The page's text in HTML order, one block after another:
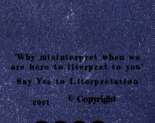
"Why misinterpret when we
are here to literpret to you"
Say Yes to Literpretation
2021 © Copyright